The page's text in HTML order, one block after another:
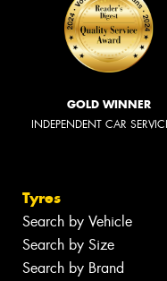
GOLD WINNER
INDEPENDENT CAR
Tyres
Search by Vehicle
Search by Size
Search by Brand